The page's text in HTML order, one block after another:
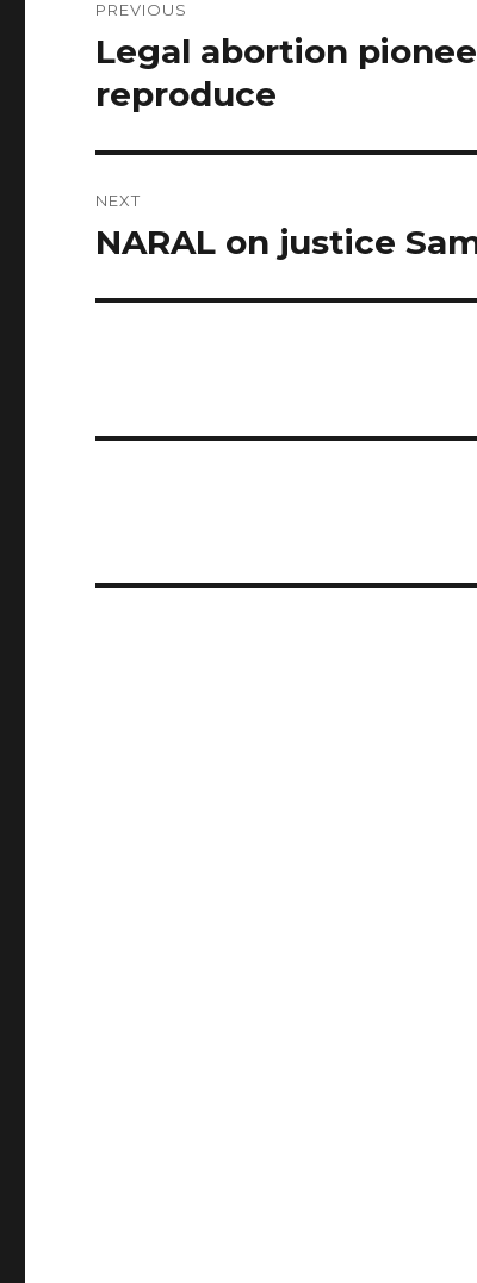
navigation
PREVIOUS
Previous
Legal abortion
reproduce
NEXT
Next
NARAL on justice